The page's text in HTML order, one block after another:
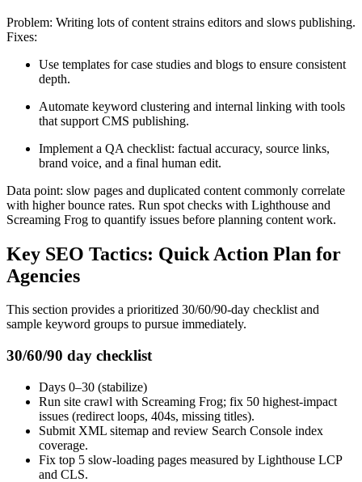
Problem: Writing lots of content strains editors and slows publishing.
Fixes:
Use templates for case studies and blogs to ensure consistent
depth.
Automate keyword clustering and internal linking with tools
that support CMS publishing.
Implement a QA checklist: factual accuracy, source links,
brand voice, and a final human edit.
Data point: slow pages and duplicated content commonly correlate
with higher bounce rates. Run spot checks with Lighthouse and
Screaming Frog to quantify issues before planning content work.
Key SEO Tactics: Quick Action Plan for
Agencies
This section provides a prioritized 30/60/90-day checklist and
sample keyword groups to pursue immediately.
30/60/90 day checklist
Days 0–30 (stabilize)
Run site crawl with Screaming Frog; fix 50 highest-impact
issues (redirect loops, 404s, missing titles).
Submit XML sitemap and review Search Console index
coverage.
Fix top 5 slow-loading pages measured by Lighthouse LCP
and CLS.